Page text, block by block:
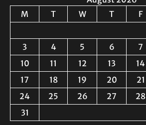
M
T W T F
3
4 5 6 7
10
11 12 13 14
17
18 19 20 21
24
25 26 27 28
31